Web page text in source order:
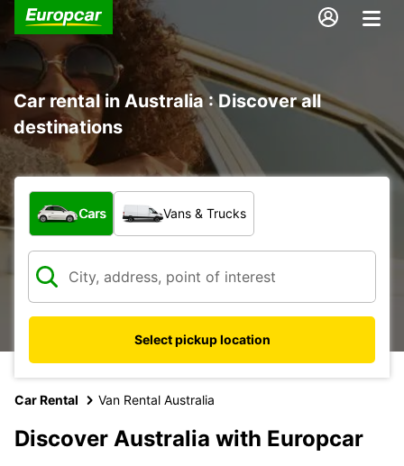
Car rental in Australia : Discover all
destinations
What type of vehicle?
Cars Vans & Trucks
Select pickup location
Car Rental Van Rental Australia
Discover Australia with Europcar